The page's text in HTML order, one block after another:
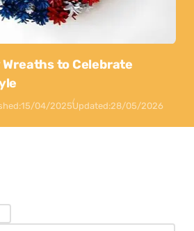
to Celebrate
15/04/2025Updated:28/05/2026